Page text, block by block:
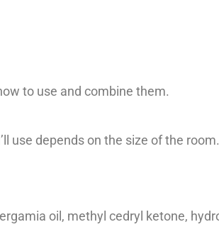
to use and combine them.
use depends on the size of the room.
oil, methyl cedryl ketone,